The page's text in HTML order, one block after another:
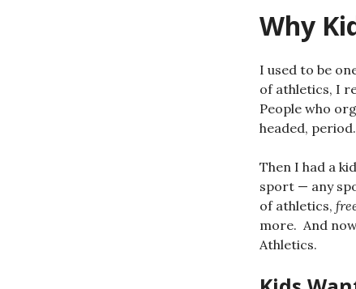
Why
I used to be
of athletics, I
People who
headed, period.
Then I had a
sport — any
of athletics,
more. And
Athletics.